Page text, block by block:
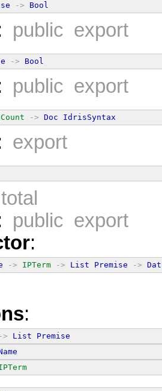
-> Bool
public export
-> Bool
public export
-> Doc IdrisSyntax
export
total
public export
:
-> IPTerm -> List Premise ->
:
-> List
Premise